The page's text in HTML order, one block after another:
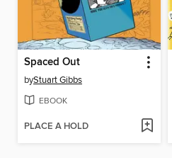
Spaced Out
byStuart Gibbs
EBOOK
PLACE A HOLD